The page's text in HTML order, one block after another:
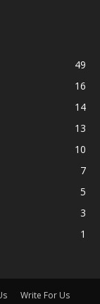
49
16
14
13
10
7
5
3
1
Write For Us